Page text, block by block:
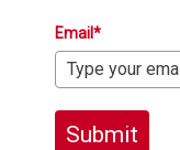
Email*
Submit